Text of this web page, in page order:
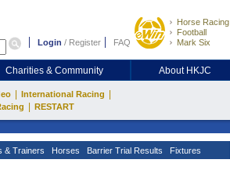
Login / Register FAQ
Horse Racing
Football
Mark Six
Charities & Community About HKJC
International Racing
RESTART
& Trainers Horses Barrier Trial Results Fixtures